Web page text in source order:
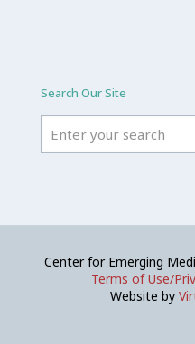
Search Our Site
Center for Emerging
Terms of Use/
Website by